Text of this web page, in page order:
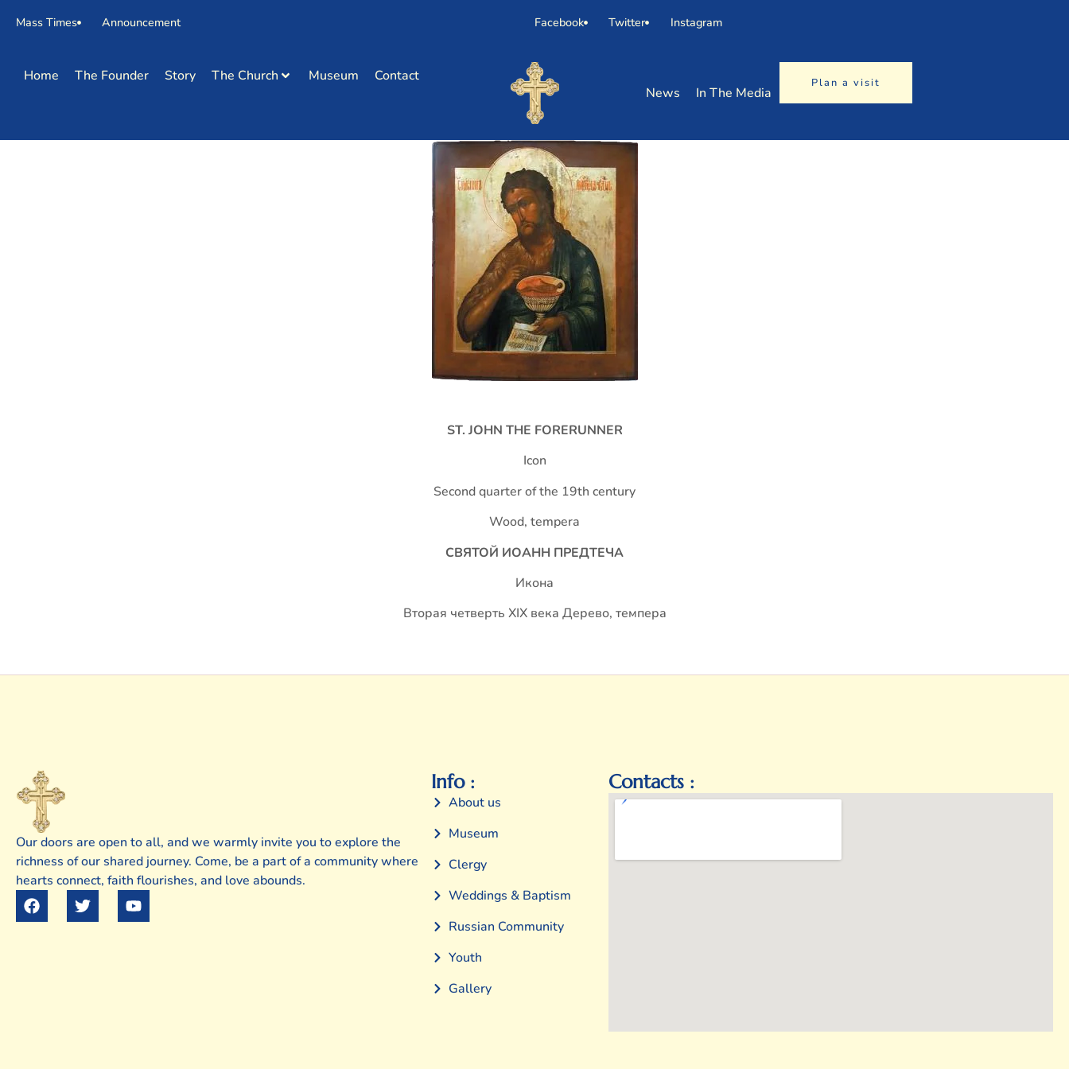
Mass Times Announcement Facebook Twitter Instagram
Home The Founder Story The Church Museum
Contact
News
In The Media
Plan a visit
ST. JOHN THE FORERUNNER
Icon
Second quarter of the 19th century
Wood, tempera
СВЯТОЙ ИОАНН ПРЕДТЕЧА
Икона
Вторая четверть XIX века Дерево, темпера
Our doors are open to all, and we warmly invite you to explore the
richness of our shared journey. Come, be a part of a community where
hearts connect, faith flourishes, and love abounds.
Info :
About us
Museum
Clergy
Weddings & Baptism
Russian Community
Youth
Gallery
Contacts :